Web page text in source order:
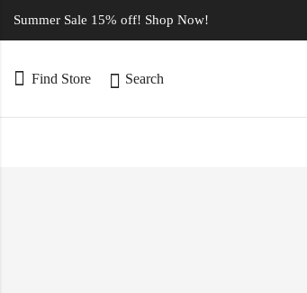
Summer Sale 15% off! Shop Now!
Find Store Search